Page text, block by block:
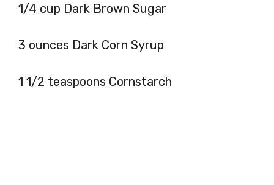
1/4 cup Dark Brown Sugar
3 ounces Dark Corn Syrup
1 1/2 teaspoons Cornstarch